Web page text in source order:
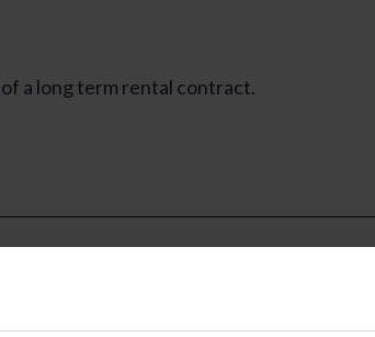
a long term rental contract.
floor of this popular development, with